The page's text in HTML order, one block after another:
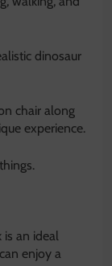
dinosaur
chair along
experience.
is an ideal
enjoy a